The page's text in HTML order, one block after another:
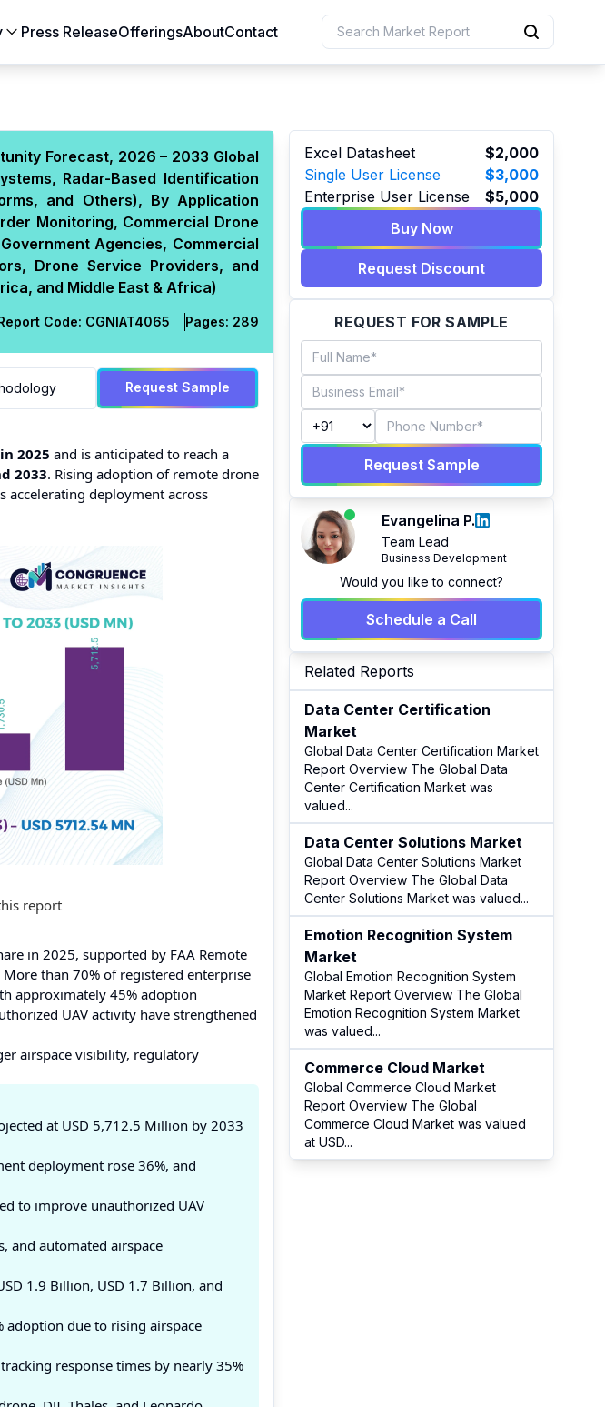
Building & Construction
Consumer Goods
Energy & Natural Resources
Healthcare & Life Sciences
IT & Telecom
Pharmaceutical
Press ReleaseOfferingsAboutContact
Forecast, 2026 – 2033 Global
Radar-Based Identification
and Others), By Application
Monitoring, Commercial Drone
Agencies, Commercial
Drone Service Providers, and
and Middle East & Africa)
Code: CGNIAT4065 Pages: 289
Request Sample
2025 and is anticipated to reach a
2033. Rising adoption of remote drone
accelerating deployment across
report
in 2025, supported by FAA Remote
than 70% of registered enterprise
approximately 45% adoption
UAV activity have strengthened
airspace visibility, regulatory
at USD 5,712.5 Million by 2033
deployment rose 36%, and
to improve unauthorized UAV
and automated airspace
1.9 Billion, USD 1.7 Billion, and
adoption due to rising airspace
response times by nearly 35%
Excel Datasheet
$2,000
Single User License
$3,000
Enterprise User License
$5,000
Buy Now
Request Discount
REQUEST FOR SAMPLE
Request Sample
Evangelina P.
Team Lead
Business Development
Would you like to connect?
Schedule a Call
Related Reports
Data Center Certification
Market
Global Data Center Certification Market
Report Overview The Global Data
Center Certification Market was
valued...
Data Center Solutions Market
Global Data Center Solutions Market
Report Overview The Global Data
Center Solutions Market was valued...
Emotion Recognition System
Market
Global Emotion Recognition System
Market Report Overview The Global
Emotion Recognition System Market
was valued...
Commerce Cloud Market
Global Commerce Cloud Market
Report Overview The Global
Commerce Cloud Market was valued
at USD...